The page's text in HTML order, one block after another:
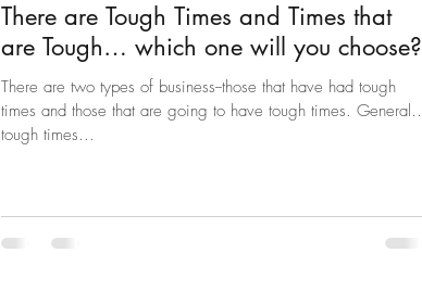
There are Tough Times and Times that
are Tough… which one will you choose?
There are two types of business--those that have had tough
times and those that are going to have tough times. Generally
tough times...